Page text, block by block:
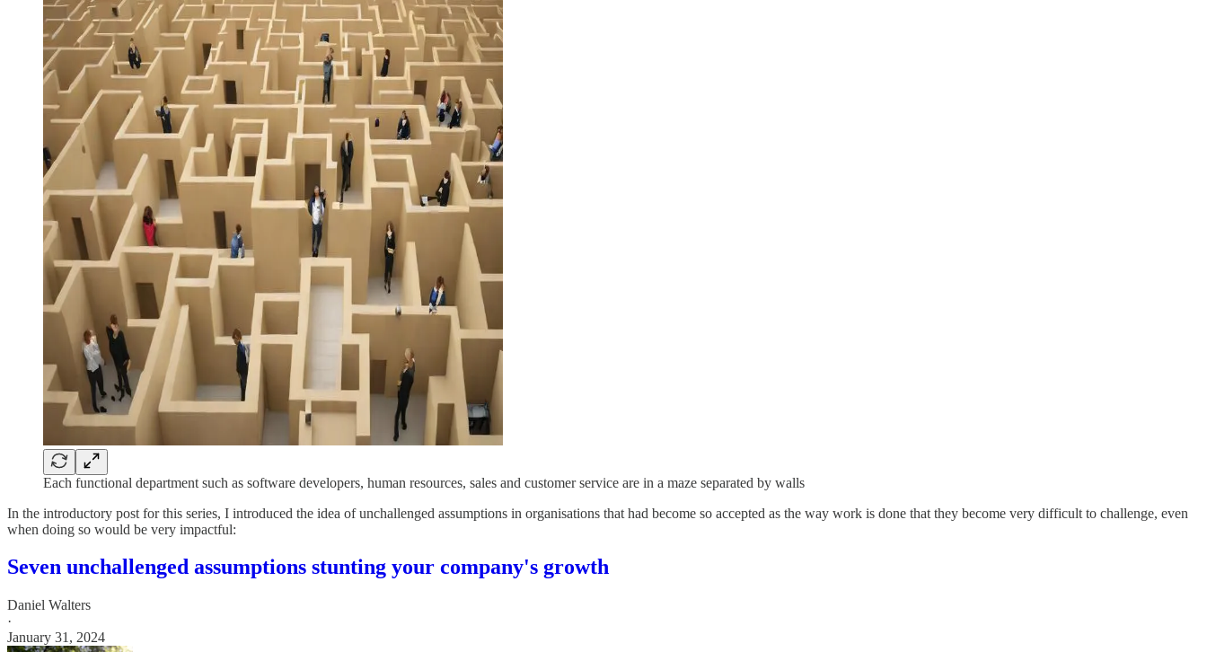
Each functional department such as software developers, human resources, sales and customer service are in a maze separated by walls
In the introductory post for this series, I introduced the idea of unchallenged assumptions in organisations that had become so accepted as the way work is done that they become very difficult to challenge, even
when doing so would be very impactful:
Seven unchallenged assumptions stunting your company's growth
Daniel Walters
·
January 31, 2024